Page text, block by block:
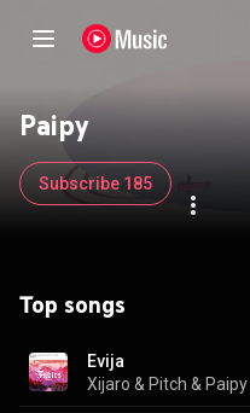
Paipy
Subscribe 185
Top songs
Evija
Xijaro & Pitch & Paipy